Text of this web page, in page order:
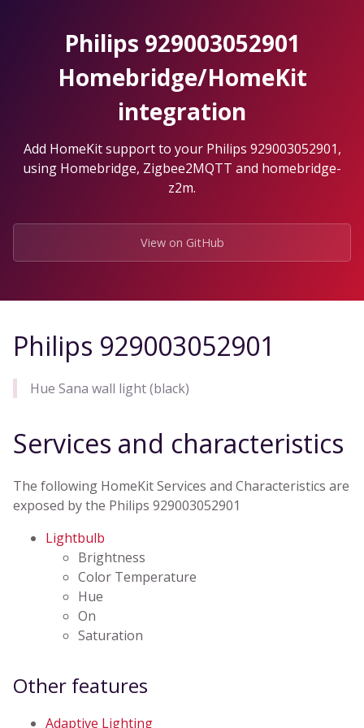
Philips 929003052901
Homebridge/HomeKit
integration
Add HomeKit support to your Philips 929003052901,
using Homebridge, Zigbee2MQTT and homebridge-
z2m.
View on GitHub
Philips 929003052901
Hue Sana wall light (black)
Services and characteristics
The following HomeKit Services and Characteristics are
exposed by the Philips 929003052901
Lightbulb
Brightness
Color Temperature
Hue
On
Saturation
Other features
Adaptive Lighting